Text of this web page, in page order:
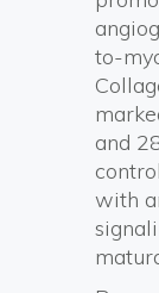
to-
and
with